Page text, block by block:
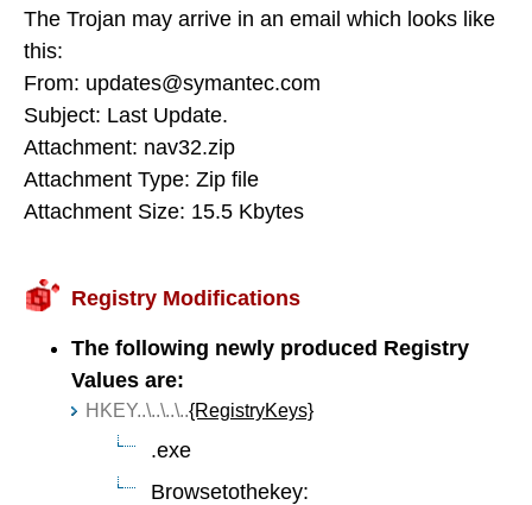
The Trojan may arrive in an email which looks like
this:
From: updates@symantec.com
Subject: Last Update.
Attachment: nav32.zip
Attachment Type: Zip file
Attachment Size: 15.5 Kbytes
Registry Modifications
The following newly produced Registry
Values are:
HKEY..\..\..\..{RegistryKeys}
.exe
Browsetothekey: